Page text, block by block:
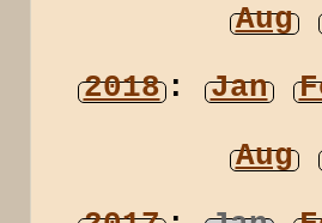
Aug
2018: Jan
Aug